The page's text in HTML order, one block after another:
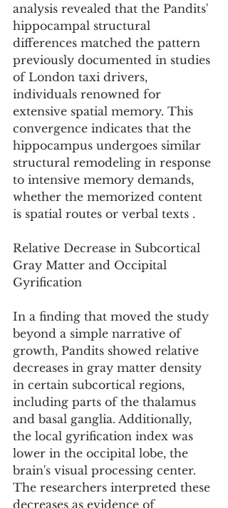
analysis revealed that the Pandits'
hippocampal structural
differences matched the pattern
previously documented in studies
of London taxi drivers,
individuals renowned for
extensive spatial memory. This
convergence indicates that the
hippocampus undergoes similar
structural remodeling in response
to intensive memory demands,
whether the memorized content
is spatial routes or verbal texts .
Relative Decrease in Subcortical
Gray Matter and Occipital
Gyrification
In a finding that moved the study
beyond a simple narrative of
growth, Pandits showed relative
decreases in gray matter density
in certain subcortical regions,
including parts of the thalamus
and basal ganglia. Additionally,
the local gyrification index was
lower in the occipital lobe, the
brain's visual processing center.
The researchers interpreted these
decreases as evidence of